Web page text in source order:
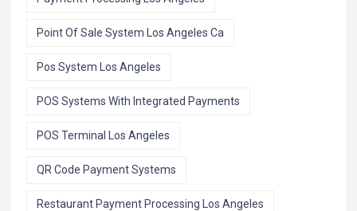
Point Of Sale System Los Angeles Ca
Pos System Los Angeles
POS Systems With Integrated Payments
POS Terminal Los Angeles
QR Code Payment Systems
Restaurant Payment Processing Los Angeles